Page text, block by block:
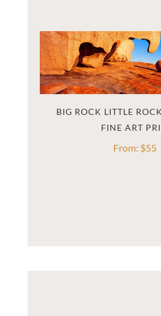
BIG ROCK LITTLE
From: $55